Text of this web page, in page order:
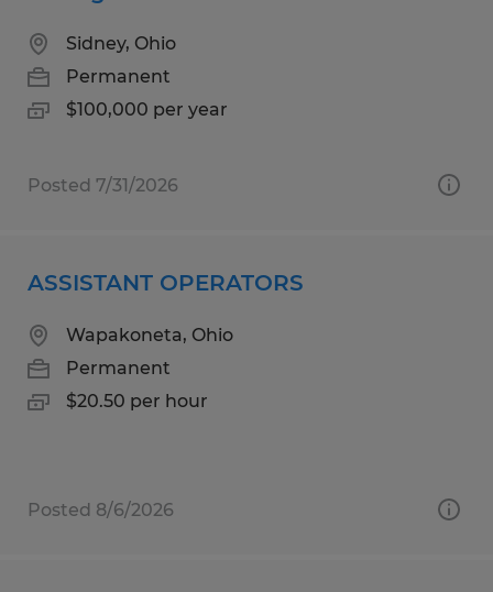
Sidney, Ohio
Permanent
$100,000 per year
Posted 7/31/2026
ASSISTANT OPERATORS
Wapakoneta, Ohio
Permanent
$20.50 per hour
Posted 8/6/2026